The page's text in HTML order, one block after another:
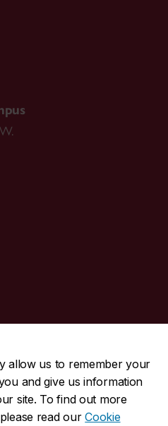
allow us to remember your
and give us information
site. To find out more
read ourCookie